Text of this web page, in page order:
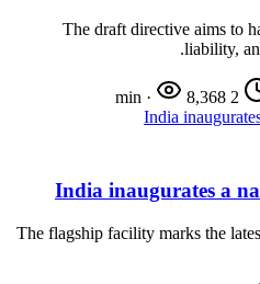
The draft directive aims to
liability,
· 8,368
India inaugurates a
The flagship facility marks the